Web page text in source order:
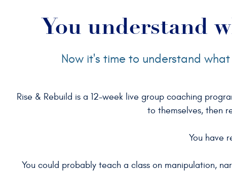
You understand
Now it's time to understand
Rise & Rebuild is a 12-week live group coaching
to themselves, then
You have
You could probably teach a class on manipulation,